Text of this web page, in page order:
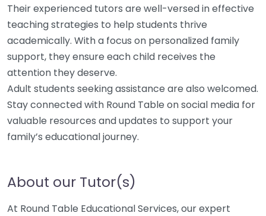
Their experienced tutors are well-versed in effective
teaching strategies to help students thrive
academically. With a focus on personalized family
support, they ensure each child receives the
attention they deserve.
Adult students seeking assistance are also welcomed.
Stay connected with Round Table on social media for
valuable resources and updates to support your
family’s educational journey.
About our Tutor(s)
At Round Table Educational Services, our expert